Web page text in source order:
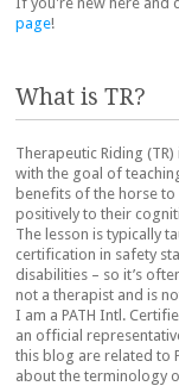
page!
What is TR?
Therapeutic Riding
with the goal of
benefits of the horse
positively to their
The lesson is typically
certification in safety
disabilities – so it’s
not a therapist and is
I am a PATH Intl.
an official
this blog are related to
about the terminology